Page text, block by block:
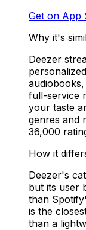
Get on App
Why it's
Deezer
full-service
your taste
genres and
36,000
How it
Deezer's
but its user
than
is the
than a